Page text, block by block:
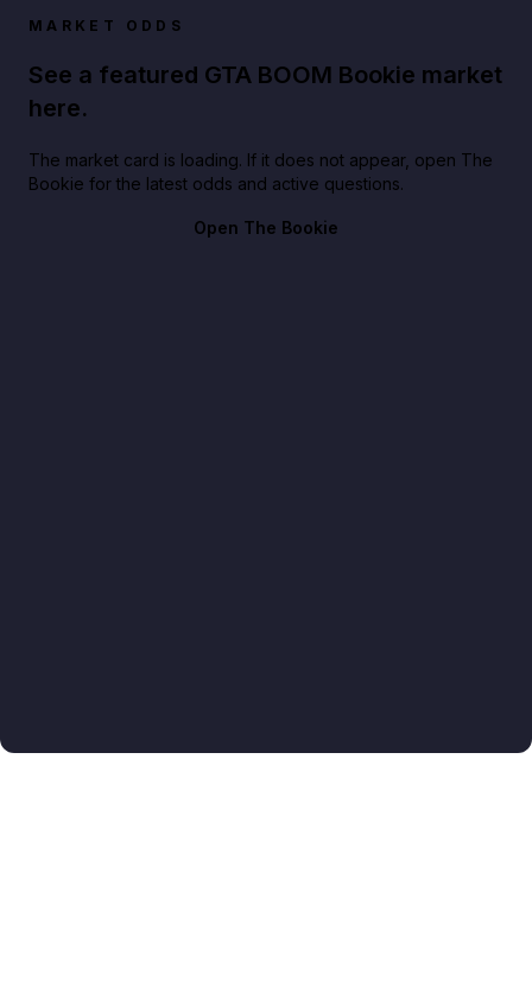
MARKET ODDS
See a featured GTA BOOM Bookie market
here.
The market card is loading. If it does not appear, open The
Bookie for the latest odds and active questions.
Open The Bookie